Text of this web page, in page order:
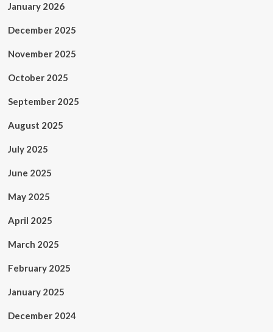
January 2026
December 2025
November 2025
October 2025
September 2025
August 2025
July 2025
June 2025
May 2025
April 2025
March 2025
February 2025
January 2025
December 2024